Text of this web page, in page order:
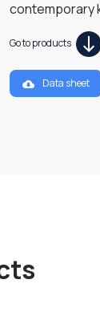
contemporary
Go to products
Data sheet